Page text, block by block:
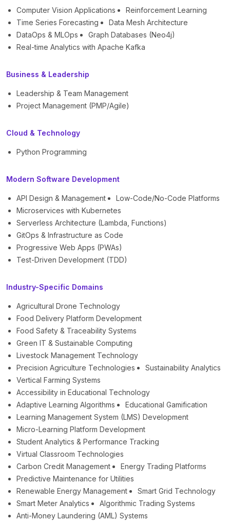
Computer Vision Applications
Reinforcement Learning
Time Series Forecasting
Data Mesh Architecture
DataOps & MLOps
Graph Databases (Neo4j)
Real-time Analytics with Apache Kafka
Business & Leadership
Leadership & Team Management
Project Management (PMP/Agile)
Cloud & Technology
Python Programming
Modern Software Development
API Design & Management
Low-Code/No-Code Platforms
Microservices with Kubernetes
Serverless Architecture (Lambda, Functions)
GitOps & Infrastructure as Code
Progressive Web Apps (PWAs)
Test-Driven Development (TDD)
Industry-Specific Domains
Agricultural Drone Technology
Food Delivery Platform Development
Food Safety & Traceability Systems
Green IT & Sustainable Computing
Livestock Management Technology
Precision Agriculture Technologies
Sustainability Analytics
Vertical Farming Systems
Accessibility in Educational Technology
Adaptive Learning Algorithms
Educational Gamification
Learning Management System (LMS) Development
Micro-Learning Platform Development
Student Analytics & Performance Tracking
Virtual Classroom Technologies
Carbon Credit Management
Energy Trading Platforms
Predictive Maintenance for Utilities
Renewable Energy Management
Smart Grid Technology
Smart Meter Analytics
Algorithmic Trading Systems
Anti-Money Laundering (AML) Systems